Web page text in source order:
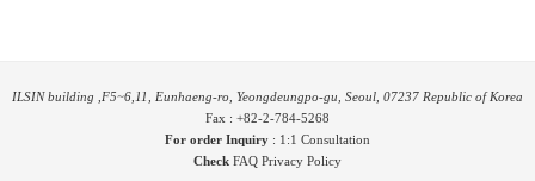
ILSIN building ,F5~6,11, Eunhaeng-ro, Yeongdeungpo-gu, Seoul, 07237 Republic of Korea
Fax : +82-2-784-5268
For order Inquiry : 1:1 Consultation
Check FAQ Privacy Policy